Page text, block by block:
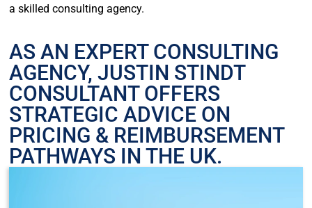
a skilled consulting agency.
AS AN EXPERT CONSULTING
AGENCY, JUSTIN STINDT
CONSULTANT OFFERS
STRATEGIC ADVICE ON
PRICING & REIMBURSEMENT
PATHWAYS IN THE UK.